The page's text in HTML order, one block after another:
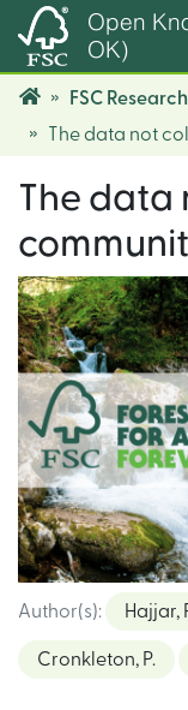
Open
OK)
FSC
The data not
The data
Author(s): Hajjar,
Cronkleton, P.